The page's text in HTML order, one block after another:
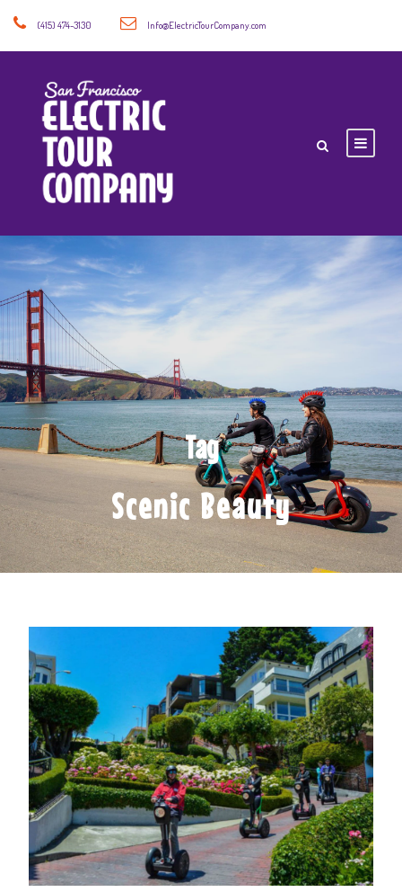
(415) 474-3130 Info@ElectricTourCompany.com
Tag
Scenic Beauty